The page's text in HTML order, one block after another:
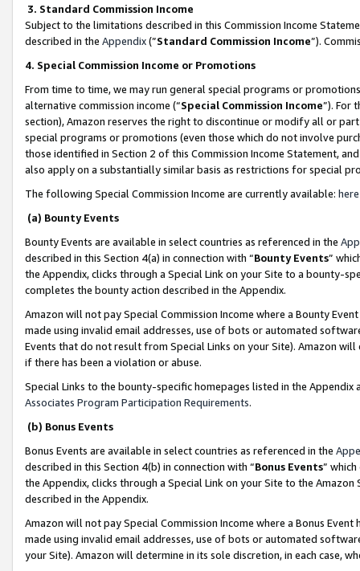
3. Standard Commission Income
Subject to the limitations described in this Commission Income
described in the Appendix(”Standard Commission Income”).
4. Special Commission Income or Promotions
From time to time, we may run general special programs or
alternative commission income (“Special Commission Income”). For
section), Amazon reserves the right to discontinue or modify all or
special programs or promotions (even those which do not involve
those identified in Section 2 of this Commission Income Statement,
also apply on a substantially similar basis as restrictions for special
The following Special Commission Income are currently available: here
(a) Bounty Events
Bounty Events are available in select countries as referenced in the
described in this Section 4(a) in connection with “Bounty Events”
the Appendix, clicks through a Special Link on your Site to a bounty-
completes the bounty action described in the Appendix.
Amazon will not pay Special Commission Income where a Bounty
made using invalid email addresses, use of bots or automated
Events that do not result from Special Links on your Site). Amazon
if there has been a violation or abuse.
Special Links to the bounty-specific homepages listed in the
Associates Program Participation Requirements.
(b) Bonus Events
Bonus Events are available in select countries as referenced in the
described in this Section 4(b) in connection with “Bonus Events”
the Appendix, clicks through a Special Link on your Site to the
described in the Appendix.
Amazon will not pay Special Commission Income where a Bonus
made using invalid email addresses, use of bots or automated
your Site). Amazon will determine in its sole discretion, in each case,